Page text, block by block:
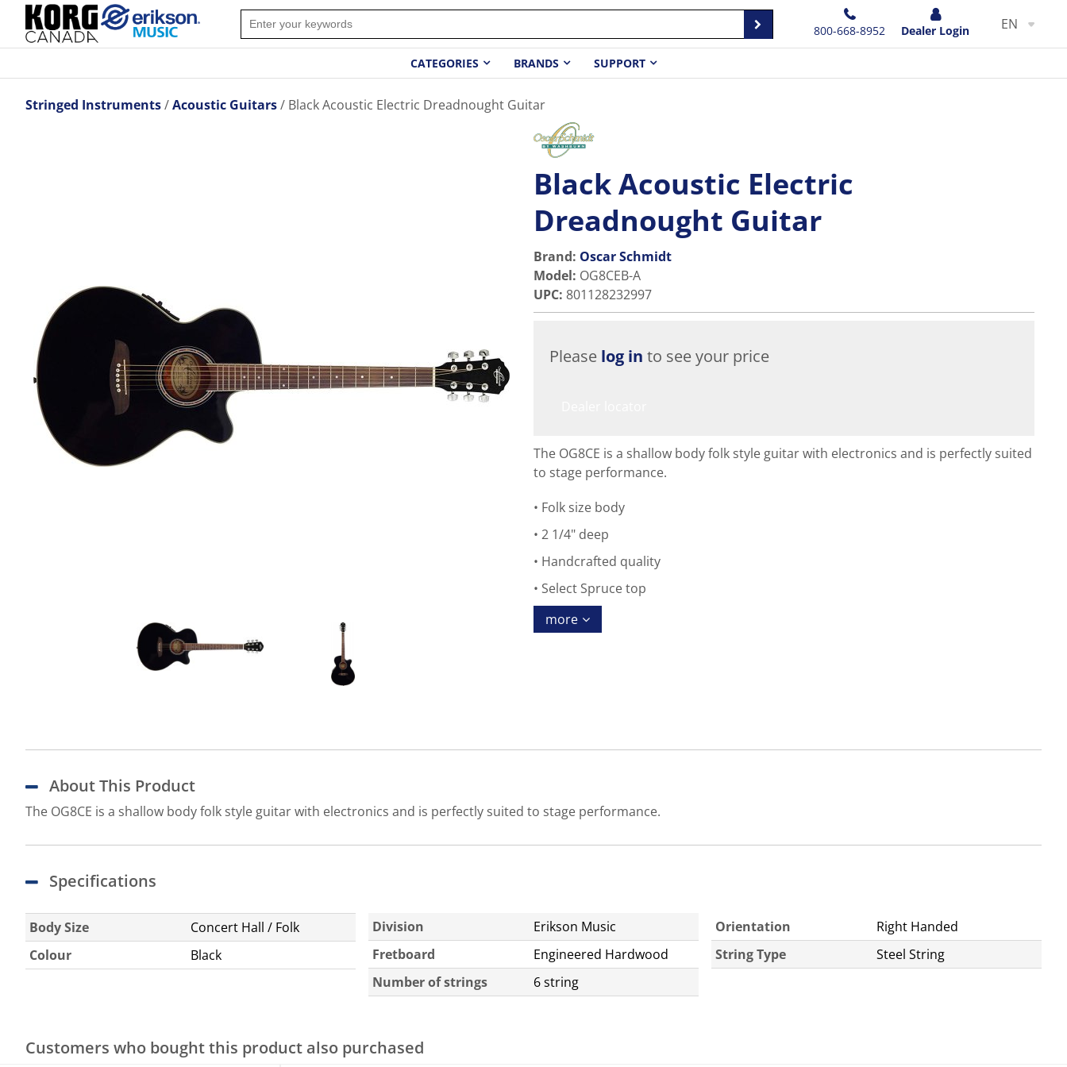
800-668-8952 Dealer Login EN
CATEGORIES BRANDS SUPPORT
Stringed Instruments Acoustic Guitars Black Acoustic Electric Dreadnought Guitar
Black Acoustic Electric
Dreadnought Guitar
Brand: Oscar Schmidt
Model: OG8CEB-A
UPC: 801128232997
Please log in to see your price
The OG8CE is a shallow body folk style guitar with electronics and is perfectly suited
to stage performance.
Folk size body
2 1/4" deep
Handcrafted quality
Select Spruce top
more
About This Product
The OG8CE is a shallow body folk style guitar with electronics and is perfectly suited to stage performance.
Specifications
Body Size
Concert Hall / Folk
Colour
Black
Division
Erikson Music
Fretboard
Engineered Hardwood
Number of strings
6 string
Orientation
Right Handed
String Type
Steel String
Customers who bought this product also purchased